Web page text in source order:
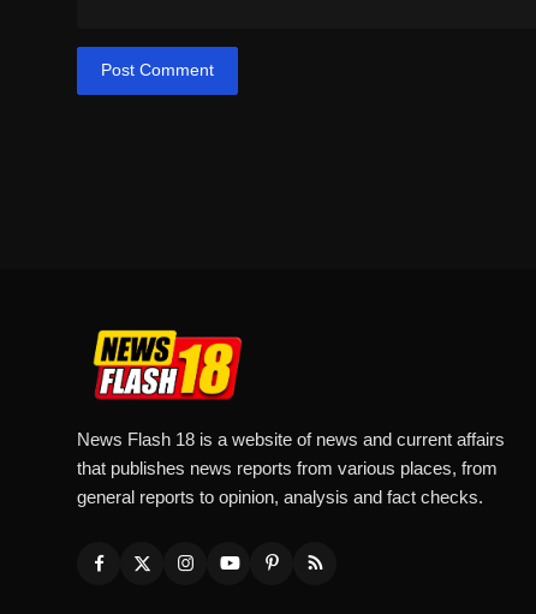
Post Comment
News Flash 18 is a website of news and current affairs
that publishes news reports from various places, from
general reports to opinion, analysis and fact checks.